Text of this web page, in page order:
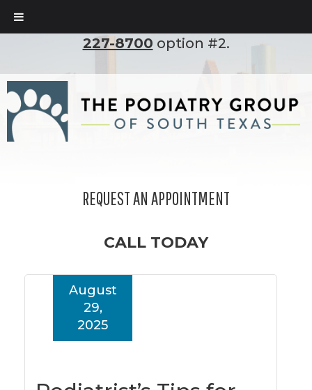
To set up an appointment, please call
227-8700 option #2.
REQUEST AN APPOINTMENT
CALL TODAY
August
29,
2025